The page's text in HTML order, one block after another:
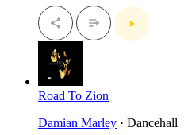
Road To Zion
Damian Marley · Dancehall